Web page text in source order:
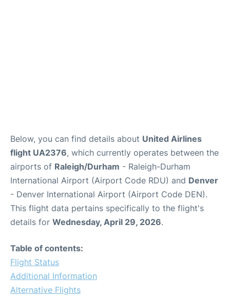
Below, you can find details about United Airlines
flight UA2376, which currently operates between the
airports of Raleigh/Durham - Raleigh-Durham
International Airport (Airport Code RDU) and Denver
- Denver International Airport (Airport Code DEN).
This flight data pertains specifically to the flight's
details for Wednesday, April 29, 2026.
Table of contents:
Flight Status
Additional Information
Alternative Flights